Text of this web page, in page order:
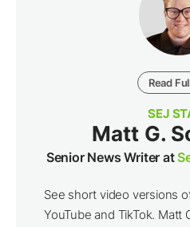
Read
SEJ
Matt G.
Senior News Writer at
See short video versions
YouTube and TikTok. Matt